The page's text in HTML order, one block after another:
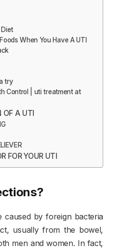
Diet
When You Have A UTI
try
Control | uti treatment at
OF A UTI
FOR YOUR UTI
by foreign bacteria
usually from the bowel,
men and women. In fact,